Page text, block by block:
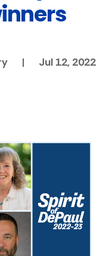
| Jul 12, 2022